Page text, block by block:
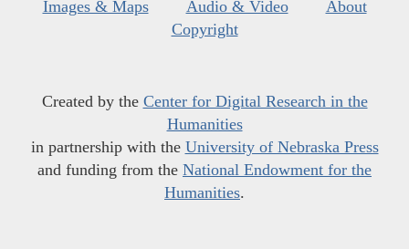
Images & Maps
Audio & Video
About
Copyright
Created by the Center for Digital Research in the
Humanities
in partnership with the University of Nebraska Press
and funding from the National Endowment for the
Humanities.